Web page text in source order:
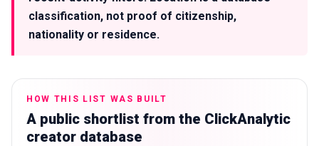
classification, not proof of citizenship,
nationality or residence.
HOW THIS LIST WAS BUILT
A public shortlist from the ClickAnalytic
creator database